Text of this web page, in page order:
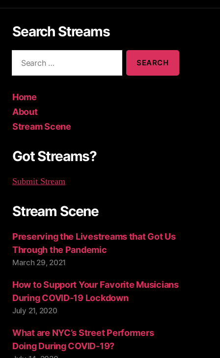
Search Streams
a
o
Home
About
Stream Scene
Got Streams?
Submit Stream
Stream Scene
Preserving the Livestreams that Got Us
Through the Pandemic
March 29, 2021
How to Support Your Favorite Musicians
During COVID-19 Lockdown
July 21, 2020
What are NYC’s Street Performers
Doing During COVID-19?